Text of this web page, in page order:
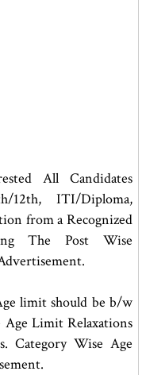
All Candidates
12th, ITI/Diploma,
from a Recognized
The Post Wise
limit should be b/w
Age Limit Relaxations
Category Wise Age